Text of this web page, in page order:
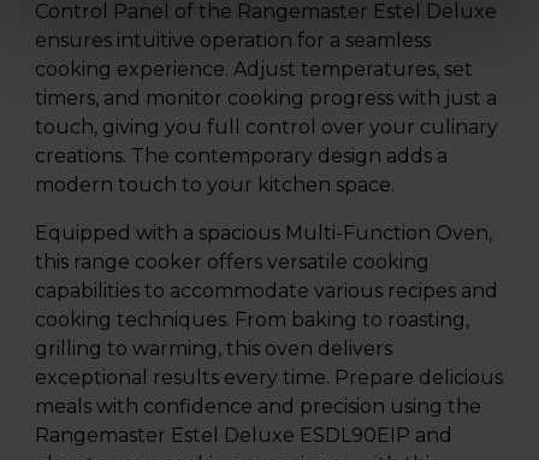
Control Panel of the Rangemaster Estel Deluxe
ensures intuitive operation for a seamless
cooking experience. Adjust temperatures, set
timers, and monitor cooking progress with just a
touch, giving you full control over your culinary
creations. The contemporary design adds a
modern touch to your kitchen space.
Equipped with a spacious Multi-Function Oven,
this range cooker offers versatile cooking
capabilities to accommodate various recipes and
cooking techniques. From baking to roasting,
grilling to warming, this oven delivers
exceptional results every time. Prepare delicious
meals with confidence and precision using the
Rangemaster Estel Deluxe ESDL90EIP and